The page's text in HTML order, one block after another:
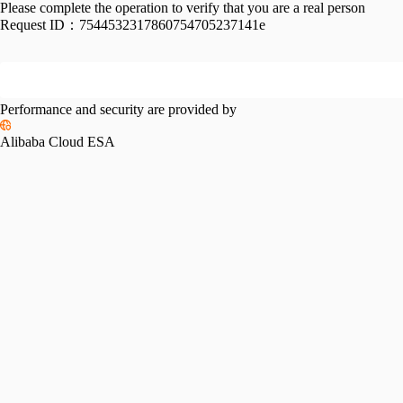
Please complete the operation to verify that you are a real person
Request ID： 7544532317860754705237141e
Performance and security are provided by
Alibaba Cloud ESA